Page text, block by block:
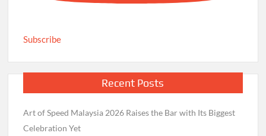
Subscribe
Recent Posts
Art of Speed Malaysia 2026 Raises the Bar with Its Biggest
Celebration Yet